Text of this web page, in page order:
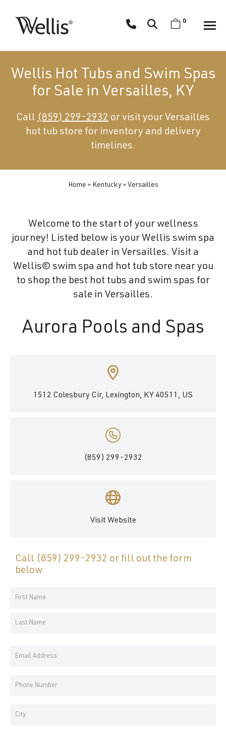
navigation
Spa
creates
luxury
and
swim
for
wellness.
0
Wellis Hot Tubs and Swim Spas
for Sale in Versailles, KY
Call (859) 299-2932 or visit your Versailles
hot tub store for inventory and delivery
timelines.
Home » Kentucky» Versailles
Welcome to the start of your wellness
journey! Listed below is your Wellis swim spa
and hot tub dealer in Versailles. Visit a
Wellis© swim spa and hot tub store near you
to shop the best hot tubs and swim spas for
sale in Versailles.
Aurora Pools and Spas
1512 Colesbury Cir, Lexington, KY 40511, US
(859) 299-2932
Visit Website
Call (859) 299-2932 or fill out the form
below
Your
Name
Email
Phone
Address